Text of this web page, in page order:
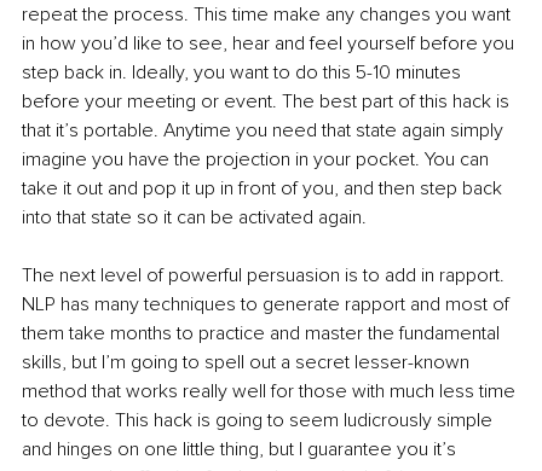
repeat the process. This time make any changes you want
in how you’d like to see, hear and feel yourself before you
step back in. Ideally, you want to do this 5-10 minutes
before your meeting or event. The best part of this hack is
that it’s portable. Anytime you need that state again simply
imagine you have the projection in your pocket. You can
take it out and pop it up in front of you, and then step back
into that state so it can be activated again.
The next level of powerful persuasion is to add in rapport.
NLP has many techniques to generate rapport and most of
them take months to practice and master the fundamental
skills, but I’m going to spell out a secret lesser-known
method that works really well for those with much less time
to devote. This hack is going to seem ludicrously simple
and hinges on one little thing, but I guarantee you it’s